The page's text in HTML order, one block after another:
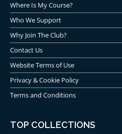
Where Is My Course?
Who We Support
Why Join The Club?
Contact Us
Website Terms of Use
Privacy & Cookie Policy
Terms and Conditions
TOP COLLECTIONS